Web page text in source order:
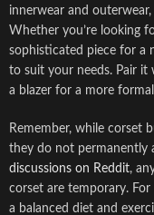
innerwear and
Whether you’re looking
sophisticated piece for a
to suit your needs. Pair it
a blazer for a more
Remember, while corset
they do not permanently
discussions on Reddit,
corset are temporary.
a balanced diet and